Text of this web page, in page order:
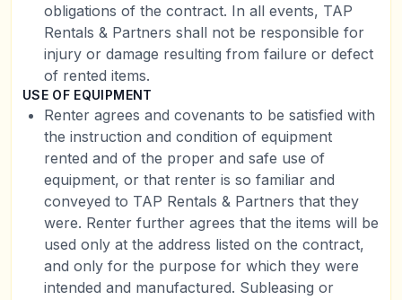
obligations of the contract. In all events, TAP
Rentals & Partners shall not be responsible for
injury or damage resulting from failure or defect
of rented items.
USE OF EQUIPMENT
Renter agrees and covenants to be satisfied with
the instruction and condition of equipment
rented and of the proper and safe use of
equipment, or that renter is so familiar and
conveyed to TAP Rentals & Partners that they
were. Renter further agrees that the items will be
used only at the address listed on the contract,
and only for the purpose for which they were
intended and manufactured. Subleasing or